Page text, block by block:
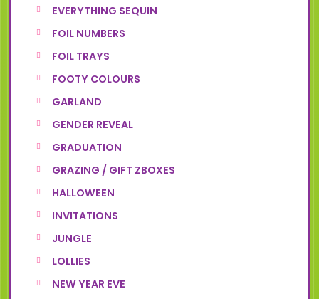
EVERYTHING SEQUIN
FOIL NUMBERS
FOIL TRAYS
FOOTY COLOURS
GARLAND
GENDER REVEAL
GRADUATION
GRAZING / GIFT ZBOXES
HALLOWEEN
INVITATIONS
JUNGLE
LOLLIES
NEW YEAR EVE